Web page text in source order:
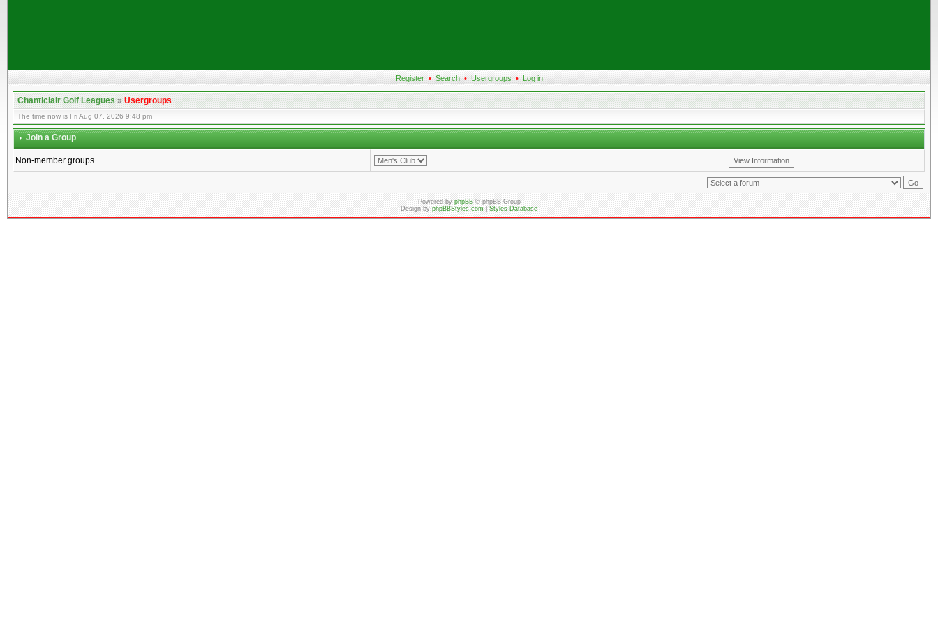
Register • Search • Usergroups • Log in
Chanticlair Golf Leagues»Usergroups
The time now is Fri Aug 07, 2026 9:48 pm
Join a Group
Non-member groups
Powered byphpBB© phpBB Group
Design byphpBBStyles.com|Styles Database